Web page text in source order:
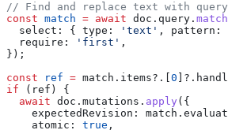
// Find and replace text with
const match = await doc . query . match
  select:
{ type: 'text' , pattern:
  require:
'first' ,
});
const ref = match . items?.[ 0 ]?.
if ( ref ) {
  await
doc . mutations . apply ({
    expectedRevision:
match .
    atomic:
true ,